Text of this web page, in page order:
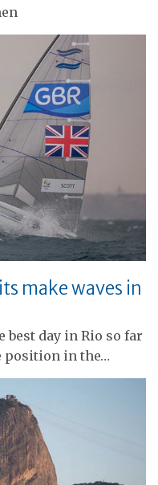
make waves in
best day in Rio so far
position in the…